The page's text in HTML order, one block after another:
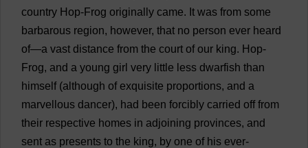
country Hop-Frog originally came. It was from some
barbarous region, however, that no person ever heard
of—a vast distance from the court of our king. Hop-
Frog, and a young girl very little less dwarfish than
himself(although of exquisite proportions, and a
marvellous dancer), had been forcibly carried off from
their respective homes in adjoining provinces, and
sent as presents to the king, by one of his ever-